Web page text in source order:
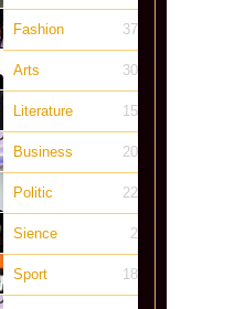
Fashion 37
Arts 30
Literature 15
Business 20
Politic 22
Sience 2
Sport 18